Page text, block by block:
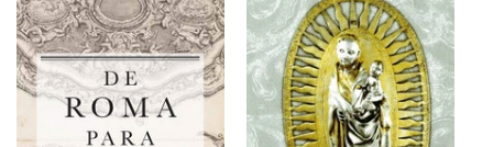
o
n
: